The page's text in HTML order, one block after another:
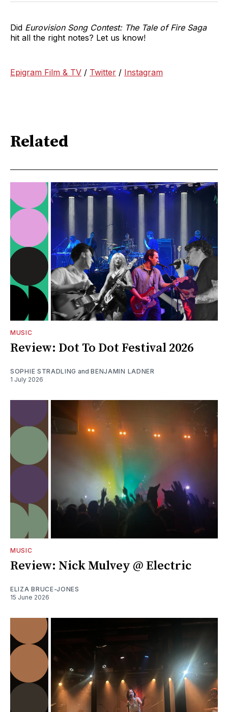
Did Eurovision Song Contest: The Tale of Fire Saga
hit all the right notes? Let us know!
Epigram Film & TV / Twitter / Instagram
Related
MUSIC
Review: Dot To Dot Festival 2026
SOPHIE STRADLING andBENJAMIN LADNER
1 July 2026
MUSIC
Review: Nick Mulvey @ Electric
ELIZA BRUCE-JONES
15 June 2026